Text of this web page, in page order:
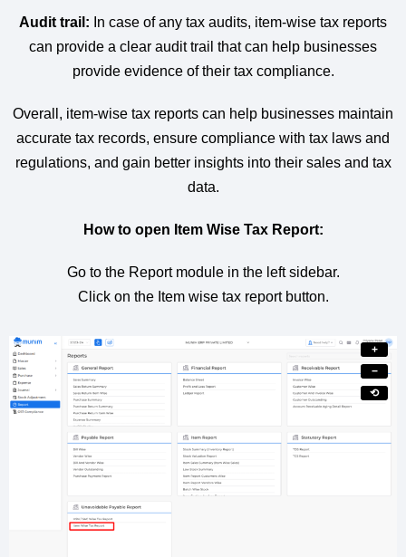
Audit trail: In case of any tax audits, item-wise tax reports
can provide a clear audit trail that can help businesses
provide evidence of their tax compliance.
Overall, item-wise tax reports can help businesses maintain
accurate tax records, ensure compliance with tax laws and
regulations, and gain better insights into their sales and tax
data.
How to open Item Wise Tax Report:
Go to the Report module in the left sidebar.
Click on the Item wise tax report button.
+
−
⟲